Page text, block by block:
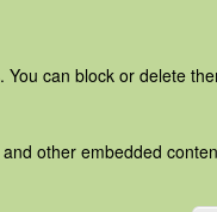
can block or delete
other embedded